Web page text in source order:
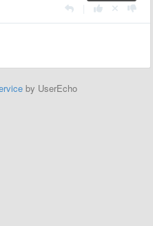
by UserEcho